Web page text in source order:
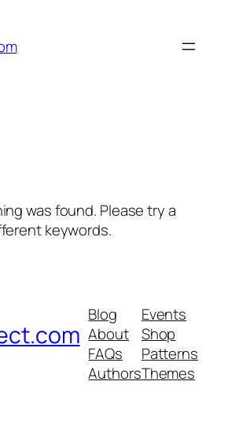
was found. Please try a
keywords.
Blog
About
FAQs
Authors
Events
Shop
Patterns
Themes